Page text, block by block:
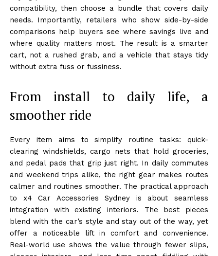
compatibility, then choose a bundle that covers daily
needs. Importantly, retailers who show side-by-side
comparisons help buyers see where savings live and
where quality matters most. The result is a smarter
cart, not a rushed grab, and a vehicle that stays tidy
without extra fuss or fussiness.
From install to daily life, a
smoother ride
Every item aims to simplify routine tasks: quick-
clearing windshields, cargo nets that hold groceries,
and pedal pads that grip just right. In daily commutes
and weekend trips alike, the right gear makes routes
calmer and routines smoother. The practical approach
to x4 Car Accessories Sydney is about seamless
integration with existing interiors. The best pieces
blend with the car’s style and stay out of the way, yet
offer a noticeable lift in comfort and convenience.
Real-world use shows the value through fewer slips,